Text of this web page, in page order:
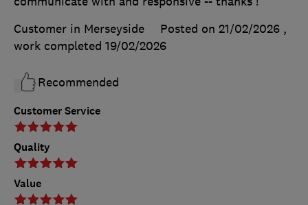
Customer Service
Quality
Value
Customer in Merseyside
Posted on 21/02/2026 ,
work completed 19/02/2026
Recommended